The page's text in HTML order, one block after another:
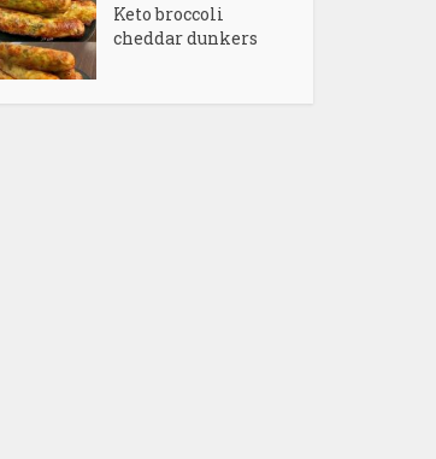
Keto broccoli
cheddar dunkers